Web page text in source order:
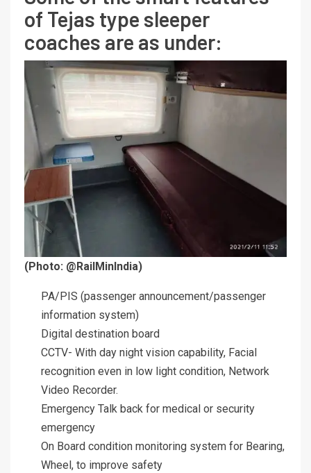
of Tejas type sleeper
coaches are as under:
(Photo: @RailMinIndia)
PA/PIS (passenger announcement/passenger
information system)
Digital destination board
CCTV- With day night vision capability, Facial
recognition even in low light condition, Network
Video Recorder.
Emergency Talk back for medical or security
emergency
On Board condition monitoring system for Bearing,
Wheel, to improve safety